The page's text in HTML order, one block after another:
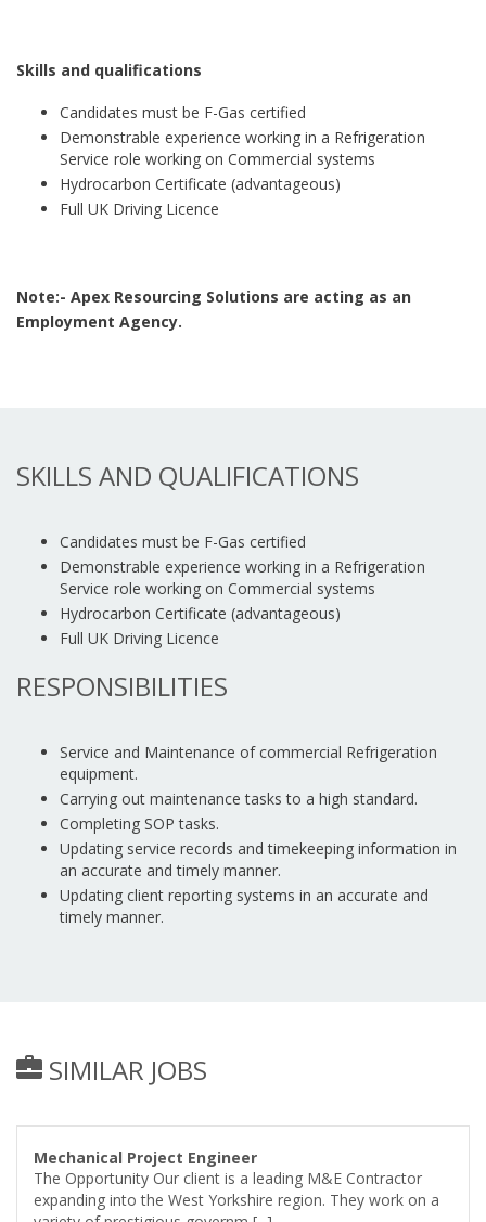
Skills and qualifications
Candidates must be F-Gas certified
Demonstrable experience working in a Refrigeration
Service role working on Commercial systems
Hydrocarbon Certificate (advantageous)
Full UK Driving Licence
Note:- Apex Resourcing Solutions are acting as an
Employment Agency.
SKILLS AND QUALIFICATIONS
Candidates must be F-Gas certified
Demonstrable experience working in a Refrigeration
Service role working on Commercial systems
Hydrocarbon Certificate (advantageous)
Full UK Driving Licence
RESPONSIBILITIES
Service and Maintenance of commercial Refrigeration
equipment.
Carrying out maintenance tasks to a high standard.
Completing SOP tasks.
Updating service records and timekeeping information in
an accurate and timely manner.
Updating client reporting systems in an accurate and
timely manner.
SIMILAR JOBS
Mechanical Project Engineer
The Opportunity Our client is a leading M&E Contractor
expanding into the West Yorkshire region. They work on a